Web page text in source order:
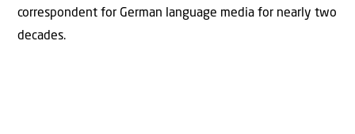
correspondent for German language media for nearly two
decades.